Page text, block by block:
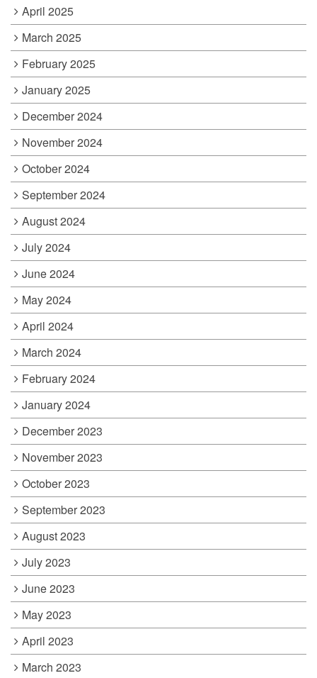
April 2025
March 2025
February 2025
January 2025
December 2024
November 2024
October 2024
September 2024
August 2024
July 2024
June 2024
May 2024
April 2024
March 2024
February 2024
January 2024
December 2023
November 2023
October 2023
September 2023
August 2023
July 2023
June 2023
May 2023
April 2023
March 2023